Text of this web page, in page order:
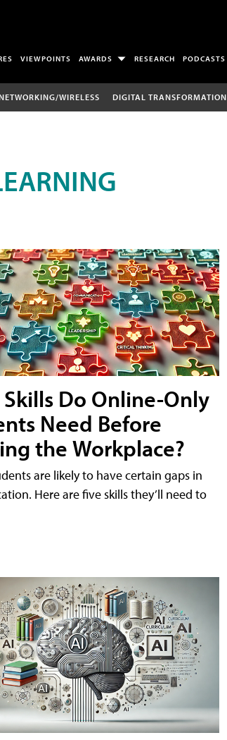
VIEWPOINTS AWARDS RESEARCH PODCASTS
WIRELESS DIGITAL TRANSFORMATION
Do Online-Only
Need Before
the Workplace?
are likely to have certain gaps in
Here are five skills they’ll need to